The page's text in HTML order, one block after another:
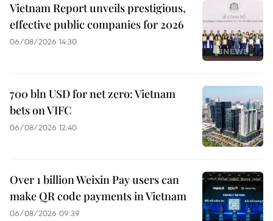
Vietnam Report unveils prestigious,
effective public companies for 2026
06/08/2026 14:30
700 bln USD for net zero: Vietnam
bets on VIFC
06/08/2026 12:40
Over 1 billion Weixin Pay users can
make QR code payments in Vietnam
06/08/2026 09:39